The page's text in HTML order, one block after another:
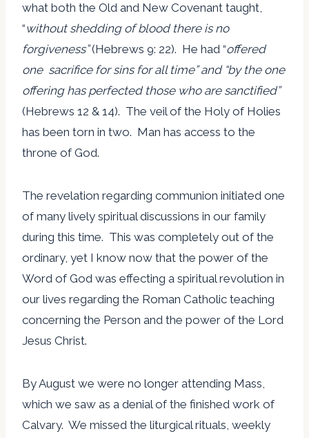
what both the Old and New Covenant taught,
“without shedding of blood there is no
forgiveness”(Hebrews 9: 22). He had “offered
one sacrifice for sins for all time” and “by the one
offering has perfected those who are sanctified”
(Hebrews 12 & 14). The veil of the Holy of Holies
has been torn in two. Man has access to the
throne of God.
The revelation regarding communion initiated one
of many lively spiritual discussions in our family
during this time. This was completely out of the
ordinary, yet I know now that the power of the
Word of God was effecting a spiritual revolution in
our lives regarding the Roman Catholic teaching
concerning the Person and the power of the Lord
Jesus Christ.
By August we were no longer attending Mass,
which we saw as a denial of the finished work of
Calvary. We missed the liturgical rituals, weekly